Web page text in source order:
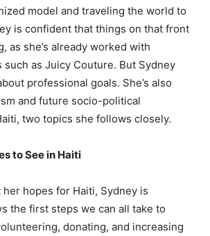
model and traveling the world to
is confident that things on that front
as she’s already worked with
such as Juicy Couture. But Sydney
professional goals. She’s also
and future socio-political
two topics she follows closely.
to See in Haiti
her hopes for Haiti, Sydney is
the first steps we can all take to
donating, and increasing